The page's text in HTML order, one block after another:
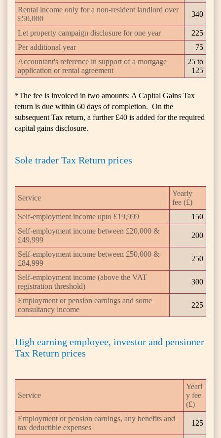
Rental income only for a non-resident landlord over
£50,000
340
Let property campaign disclosure for one year
225
Per additional year
75
Accountant's reference in support of a mortgage
application or rental agreement
25 to
125
*The fee is invoiced in two amounts: A Capital Gains Tax
return is due within 60 days of completion. On the
subsequent Tax return, a further £40 is added for the required
capital gains disclosure.
Sole trader Tax Return prices
Service
Yearly
fee (£)
Self-employment income upto £19,999
150
Self-employment income between £20,000 &
£49,999
200
Self-employment income between £50,000 &
£84,999
250
Self-employment income (above the VAT
registration threshold)
300
Employment or pension earnings and some
consultancy income
225
High earning employee, investor and pensioner
Tax Return prices
Service
Yearl
y fee
(£)
Employment or pension earnings, any benefits and
tax deductible expenses
125